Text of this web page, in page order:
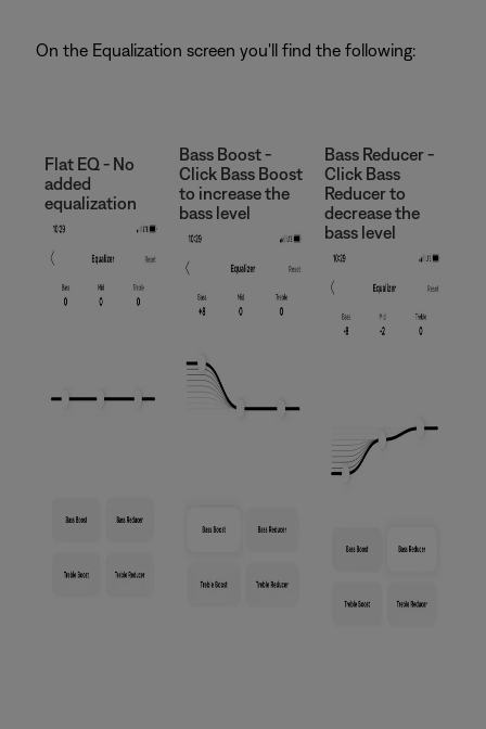
On the Equalization screen you'll find the following:
Flat EQ - No
added
equalization
Bass Boost -
Click Bass Boost
to increase the
bass level
Bass Reducer -
Click Bass
Reducer to
decrease the
bass level